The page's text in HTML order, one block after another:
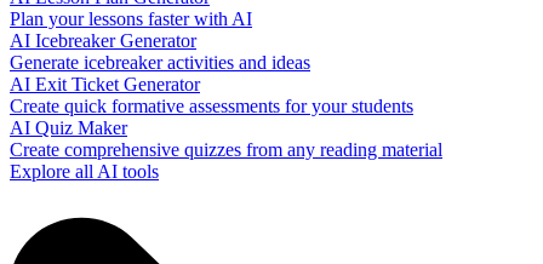
Plan your lessons faster with AI
AI Icebreaker Generator
Generate icebreaker activities and ideas
AI Exit Ticket Generator
Create quick formative assessments for your students
AI Quiz Maker
Create comprehensive quizzes from any reading material
Explore all AI tools